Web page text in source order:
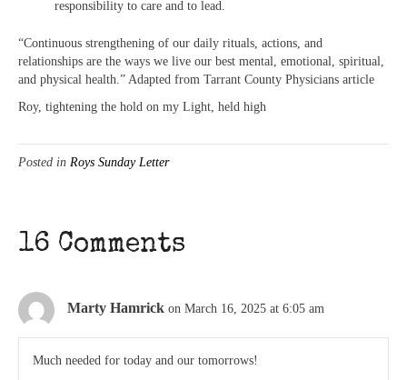
responsibility to care and to lead.
“Continuous strengthening of our daily rituals, actions, and
relationships are the ways we live our best mental, emotional, spiritual,
and physical health.” Adapted from Tarrant County Physicians article
Roy, tightening the hold on my Light, held high
Posted in Roys Sunday Letter
16 Comments
Marty Hamrick on March 16, 2025 at 6:05 am
Much needed for today and our tomorrows!